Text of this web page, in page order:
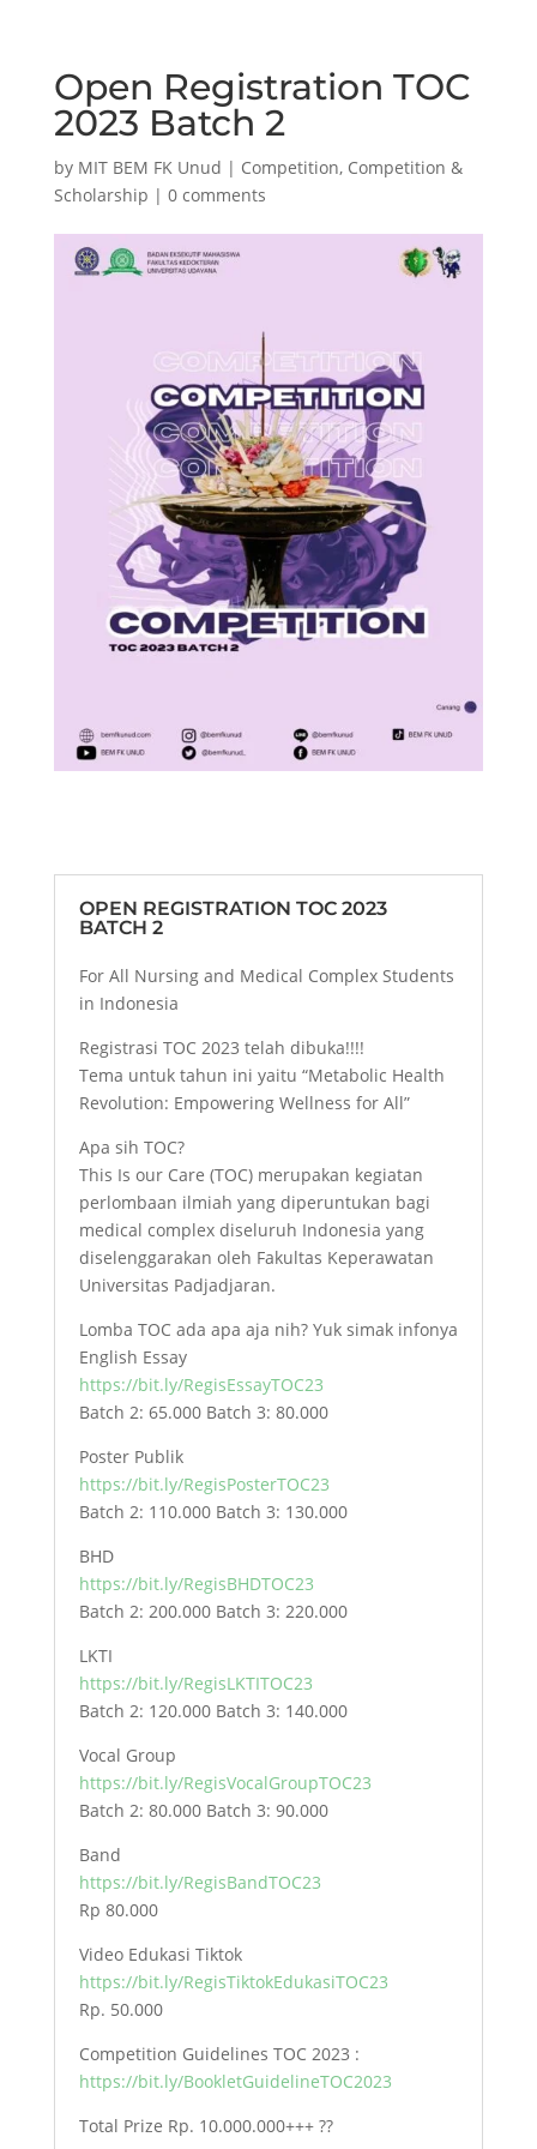
Open Registration TOC
2023 Batch 2
by MIT BEM FK Unud | Competition, Competition &
Scholarship | 0 comments
OPEN REGISTRATION TOC 2023
BATCH 2
For All Nursing and Medical Complex Students
in Indonesia
Registrasi TOC 2023 telah dibuka!!!!
Tema untuk tahun ini yaitu “Metabolic Health
Revolution: Empowering Wellness for All”
Apa sih TOC?
This Is our Care (TOC) merupakan kegiatan
perlombaan ilmiah yang diperuntukan bagi
medical complex diseluruh Indonesia yang
diselenggarakan oleh Fakultas Keperawatan
Universitas Padjadjaran.
Lomba TOC ada apa aja nih? Yuk simak infonya
English Essay
https://bit.ly/RegisEssayTOC23
Batch 2: 65.000 Batch 3: 80.000
Poster Publik
https://bit.ly/RegisPosterTOC23
Batch 2: 110.000 Batch 3: 130.000
BHD
https://bit.ly/RegisBHDTOC23
Batch 2: 200.000 Batch 3: 220.000
LKTI
https://bit.ly/RegisLKTITOC23
Batch 2: 120.000 Batch 3: 140.000
Vocal Group
https://bit.ly/RegisVocalGroupTOC23
Batch 2: 80.000 Batch 3: 90.000
Band
https://bit.ly/RegisBandTOC23
Rp 80.000
Video Edukasi Tiktok
https://bit.ly/RegisTiktokEdukasiTOC23
Rp. 50.000
Competition Guidelines TOC 2023 :
https://bit.ly/BookletGuidelineTOC2023
Total Prize Rp. 10.000.000+++ ??